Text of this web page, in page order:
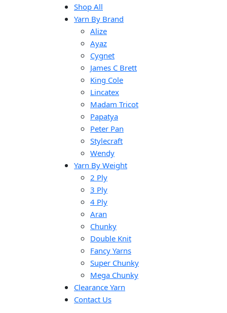
Shop All
Yarn By Brand
Alize
Ayaz
Cygnet
James C Brett
King Cole
Lincatex
Madam Tricot
Papatya
Peter Pan
Stylecraft
Wendy
Yarn By Weight
2 Ply
3 Ply
4 Ply
Aran
Chunky
Double Knit
Fancy Yarns
Super Chunky
Mega Chunky
Clearance Yarn
Contact Us